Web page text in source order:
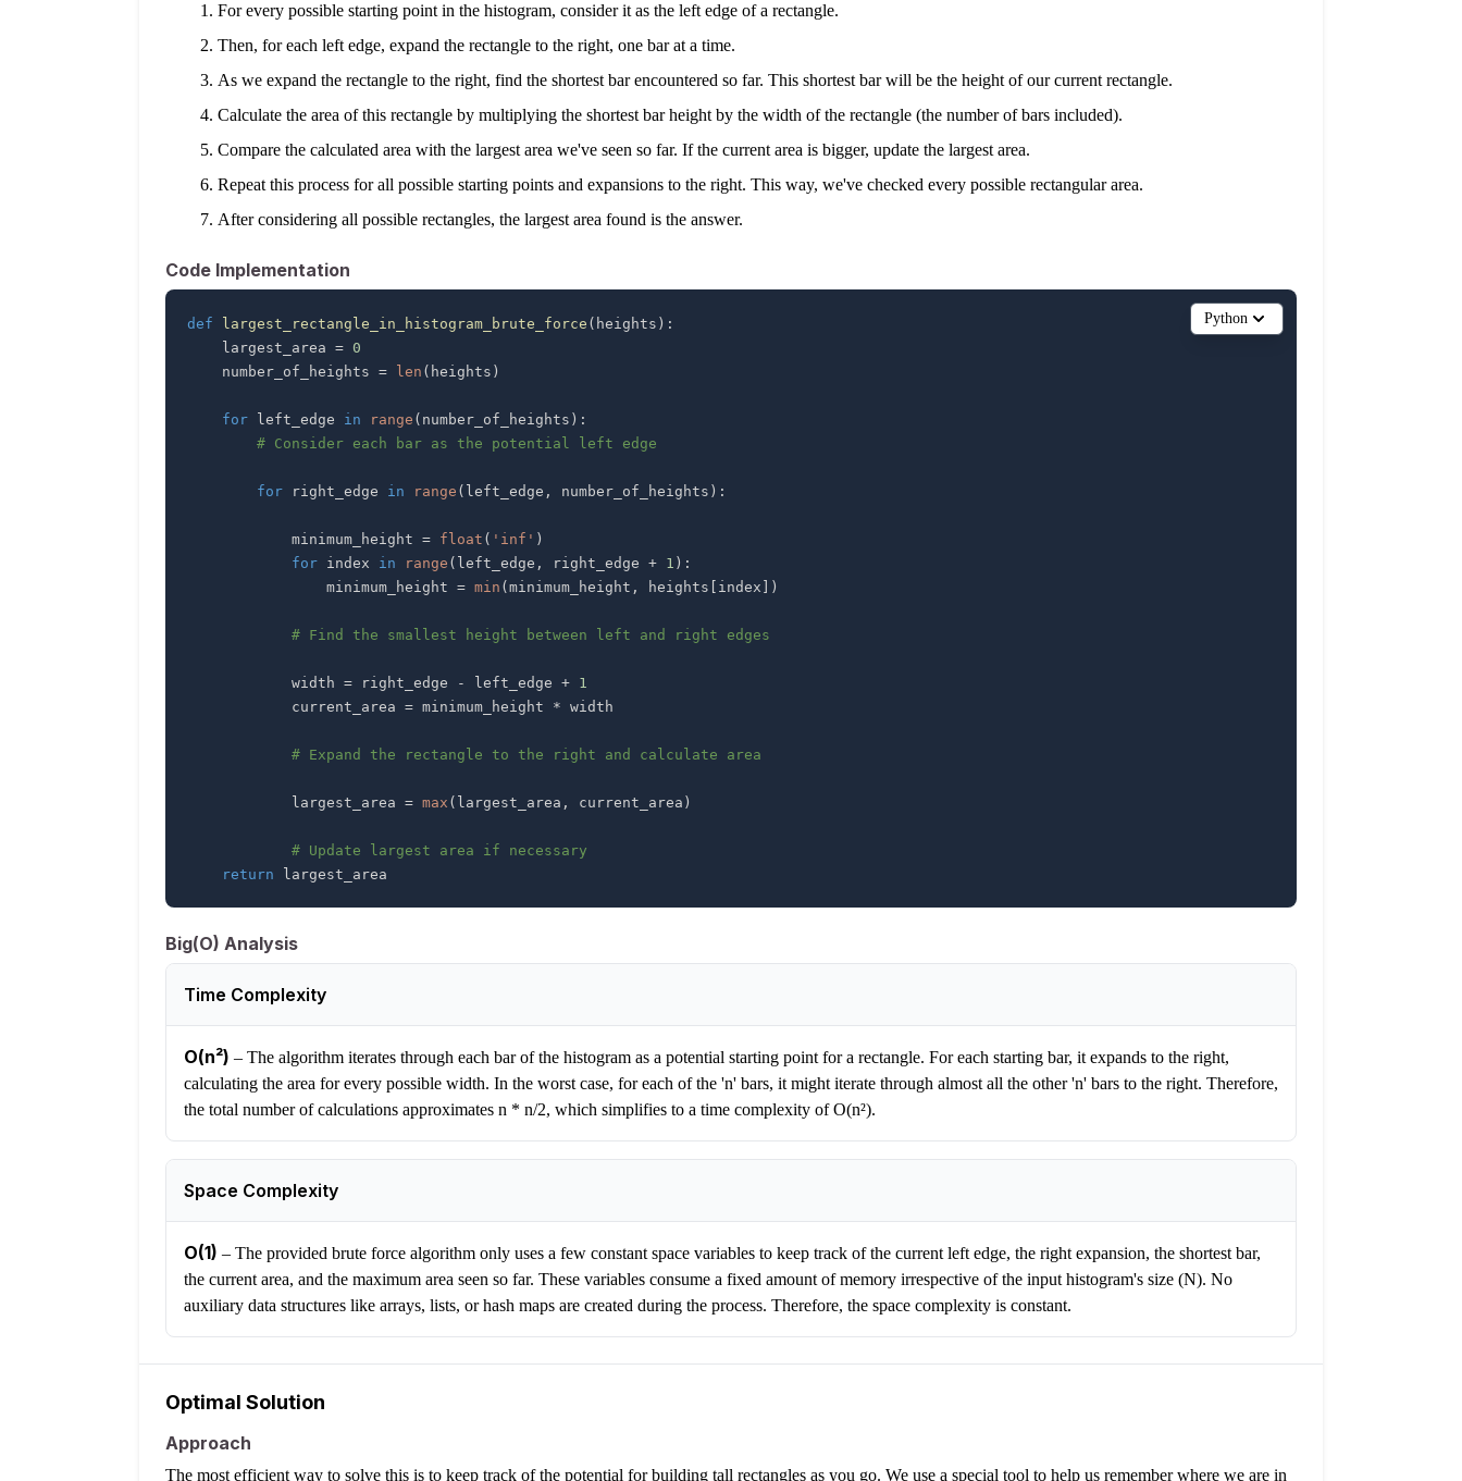
For every possible starting point in the histogram, consider it as the left edge of a rectangle.
Then, for each left edge, expand the rectangle to the right, one bar at a time.
As we expand the rectangle to the right, find the shortest bar encountered so far. This shortest bar will be the height of our current rectangle.
Calculate the area of this rectangle by multiplying the shortest bar height by the width of the rectangle (the number of bars included).
Compare the calculated area with the largest area we've seen so far. If the current area is bigger, update the largest area.
Repeat this process for all possible starting points and expansions to the right. This way, we've checked every possible rectangular area.
After considering all possible rectangles, the largest area found is the answer.
Code Implementation
def largest_rectangle_in_histogram_brute_force ( heights ) :
    largest_area
= 0
    number_of_heights
= len ( heights )
for left_edge in range ( number_of_heights ) :
# Consider each bar as the potential left edge
for right_edge in range ( left_edge , number_of_heights ) :
            minimum_height
= float ( 'inf' )
for index in range ( left_edge , right_edge + 1 ) :
                minimum_height
= min (minimum_height , heights [ index ] )
# Find the smallest height between left and right edges
            width
= right_edge - left_edge + 1
            current_area
= minimum_height *
# Expand the rectangle to the right and calculate area
            largest_area
= max ( largest_area , current_area )
# Update largest area if necessary
return largest_area
Python
Big(O) Analysis
Time Complexity
O(n²) – The algorithm iterates through each bar of the histogram as a potential starting point for a rectangle. For each starting bar, it expands to the right,
calculating the area for every possible width. In the worst case, for each of the 'n' bars, it might iterate through almost all the other 'n' bars to the right. Therefore,
the total number of calculations approximates n * n/2, which simplifies to a time complexity of O(n²).
Space Complexity
O(1) – The provided brute force algorithm only uses a few constant space variables to keep track of the current left edge, the right expansion, the shortest bar,
the current area, and the maximum area seen so far. These variables consume a fixed amount of memory irrespective of the input histogram's size (N). No
auxiliary data structures like arrays, lists, or hash maps are created during the process. Therefore, the space complexity is constant.
Optimal Solution
Approach
The most efficient way to solve this is to keep track of the potential for building tall rectangles as you go. We use a special tool to help us remember where we are in